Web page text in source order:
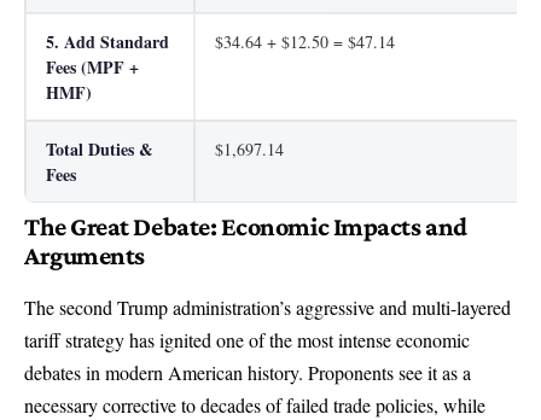
5. Add Standard
Fees (MPF +
HMF)
$34.64 + $12.50 = $47.14
Total Duties &
Fees
$1,697.14
The Great Debate: Economic Impacts and
Arguments
The second Trump administration’s aggressive and multi-layered
tariff strategy has ignited one of the most intense economic
debates in modern American history. Proponents see it as a
necessary corrective to decades of failed trade policies, while